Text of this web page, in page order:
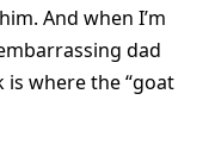
And when I’m
dad
where the “goat